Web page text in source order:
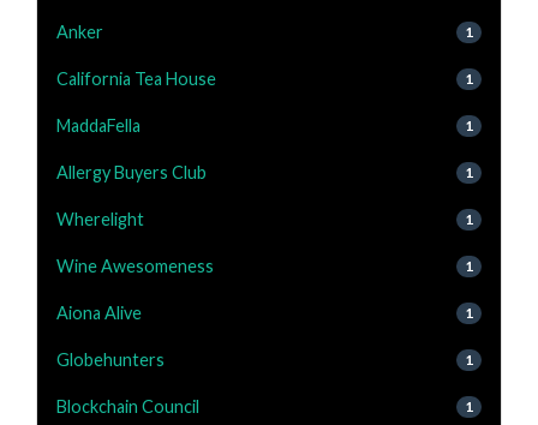
Anker 1
California Tea House 1
MaddaFella 1
Allergy Buyers Club 1
Wherelight 1
Wine Awesomeness 1
Aiona Alive 1
Globehunters 1
Blockchain Council 1